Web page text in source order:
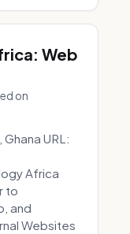
Web
on
URL:
Africa
to
and
Websites